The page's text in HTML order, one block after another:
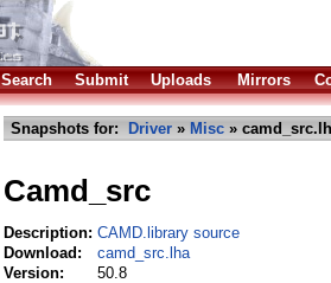
Search Submit Uploads Mirrors
Snapshots for: Driver » Misc »
Camd_src
Description: CAMD.library source
Download:
camd_src.lha
Version:
50.8